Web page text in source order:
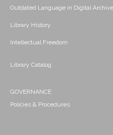
Outdated Language in Digital
Library History
Intellectual Freedom
Library Catalog
GOVERNANCE
Policies & Procedures